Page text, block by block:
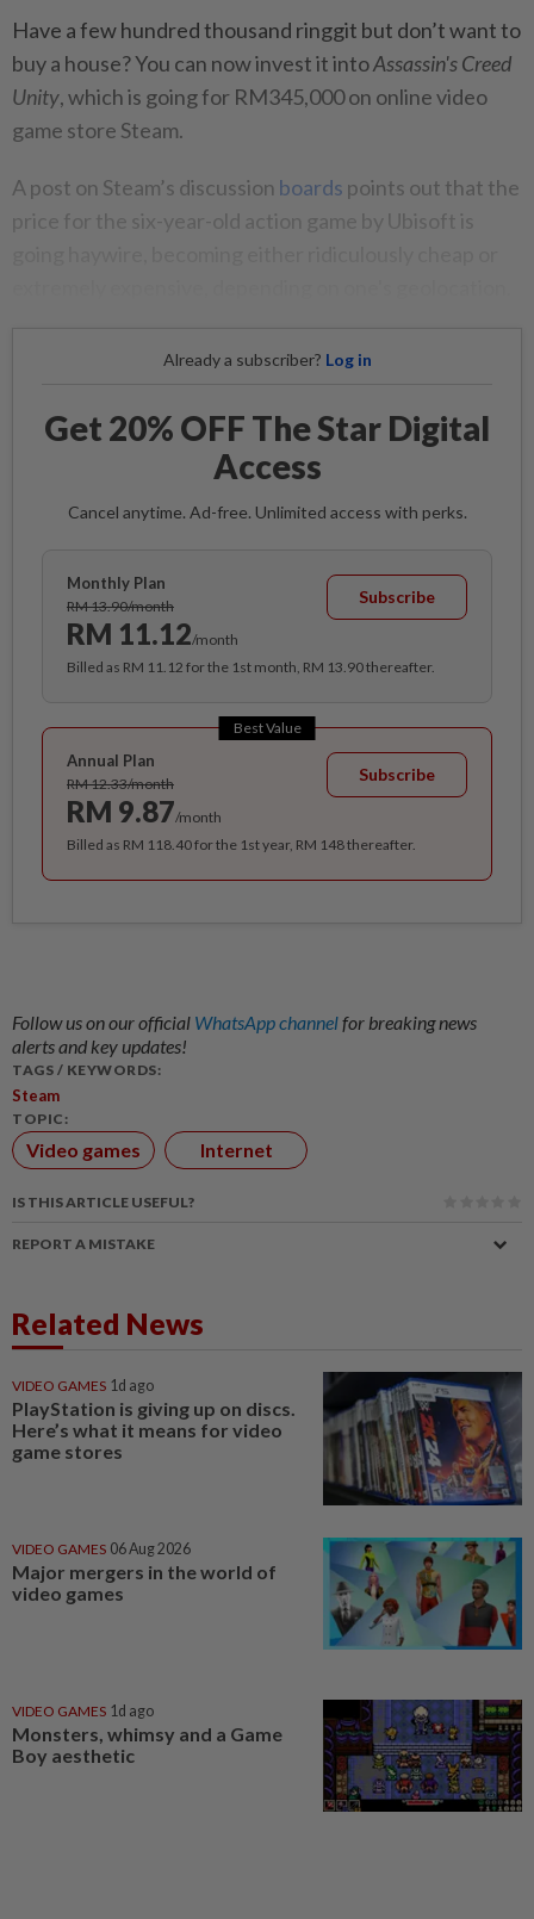
Have a few hundred thousand ringgit but don’t want to
buy a house? You can now invest it intoAssassin's Creed
Unity, which is going for RM345,000 on online video
game store Steam.
A post on Steam’s discussion boards points out that the
price for the six-year-old action game by Ubisoft is
Already a subscriber? Log in
Get 20% OFF The Star Digital
Access
Cancel anytime. Ad-free. Unlimited access with perks.
Monthly Plan
RM 13.90/month
RM 11.12/month
Subscribe
Billed as RM 11.12 for the 1st month, RM 13.90 thereafter.
Best Value
Annual Plan
RM 12.33/month
RM 9.87/month
Subscribe
Billed as RM 118.40 for the 1st year, RM 148 thereafter.
Follow us on our official WhatsApp channelfor breaking news
alerts and key updates!
TAGS / KEYWORDS:
Steam
TOPIC:
Video games Internet
IS THIS ARTICLE USEFUL?
REPORT A MISTAKE
Related News
VIDEO GAMES 1d ago
PlayStation is giving up on discs.
Here’s what it means for video
game stores
VIDEO GAMES 06 Aug 2026
Major mergers in the world of
video games
VIDEO GAMES 1d ago
Monsters, whimsy and a Game
Boy aesthetic